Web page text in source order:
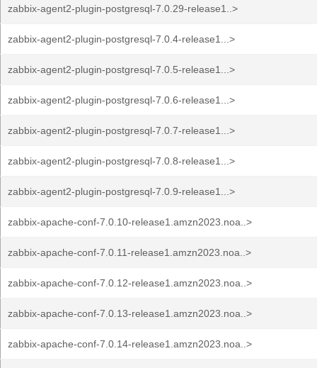
zabbix-agent2-plugin-postgresql-7.0.29-release1..>
zabbix-agent2-plugin-postgresql-7.0.4-release1...>
zabbix-agent2-plugin-postgresql-7.0.5-release1...>
zabbix-agent2-plugin-postgresql-7.0.6-release1...>
zabbix-agent2-plugin-postgresql-7.0.7-release1...>
zabbix-agent2-plugin-postgresql-7.0.8-release1...>
zabbix-agent2-plugin-postgresql-7.0.9-release1...>
zabbix-apache-conf-7.0.10-release1.amzn2023.noa..>
zabbix-apache-conf-7.0.11-release1.amzn2023.noa..>
zabbix-apache-conf-7.0.12-release1.amzn2023.noa..>
zabbix-apache-conf-7.0.13-release1.amzn2023.noa..>
zabbix-apache-conf-7.0.14-release1.amzn2023.noa..>